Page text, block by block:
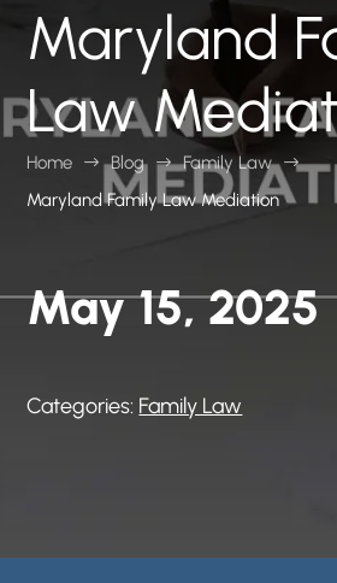
Maryland
Law
Home $ Blog $ Family Law $
Maryland Family Law Mediation
May 15, 2025
Categories: Family Law